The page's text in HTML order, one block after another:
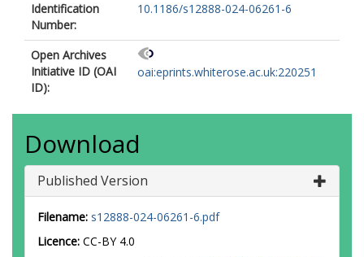
Identification
Number:
10.1186/s12888-024-06261-6
Open Archives
Initiative ID (OAI
ID):
oai:eprints.whiterose.ac.uk:220251
Download
Published Version
Filename: s12888-024-06261-6.pdf
Licence: CC-BY 4.0